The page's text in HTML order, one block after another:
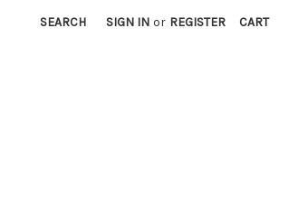
SEARCH SIGN IN or REGISTER CART